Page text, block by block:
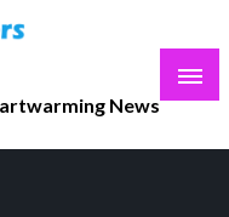
News